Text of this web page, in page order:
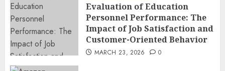
Evaluation of Education
Personnel Performance: The
Impact of Job Satisfaction and
Customer-Oriented Behavior
MARCH 23, 2026 0